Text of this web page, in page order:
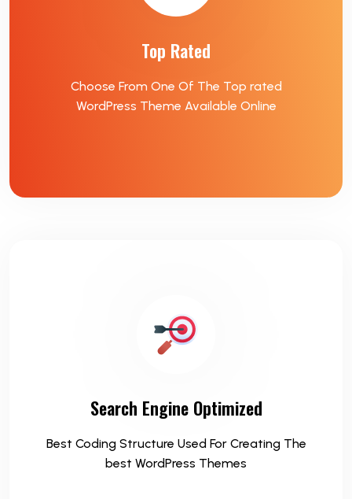
Top Rated
Choose From One Of The Top rated
WordPress Theme Available Online
Search Engine Optimized
Best Coding Structure Used For Creating The
best WordPress Themes